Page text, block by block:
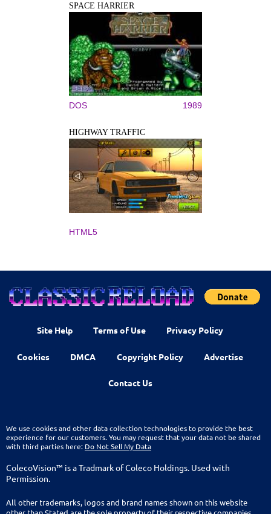
SPACE HARRIER
DOS 1989
HIGHWAY TRAFFIC
HTML5
Site Help Terms of Use Privacy Policy
Cookies DMCA Copyright Policy Advertise
Contact Us
We use cookies and other data collection technologies to provide the best
experience for our customers. You may request that your data not be shared
with third parties here: Do Not Sell My Data
ColecoVision™ is a Tradmark of Coleco Holdings. Used with
Permission.
All other trademarks, logos and brand names shown on this website